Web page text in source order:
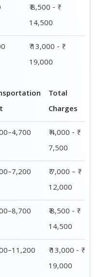
₹ 8,500 - ₹
14,500
₹ 13,000 - ₹
19,000
Total
Charges
₹ 4,000 - ₹
7,500
₹ 7,000 – ₹
12,000
₹ 8,500 - ₹
14,500
₹ 13,000 - ₹
19,000